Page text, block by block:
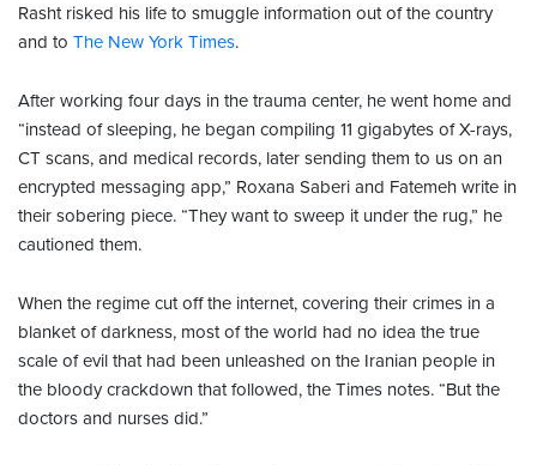
Rasht risked his life to smuggle information out of the country
and to The New York Times.
After working four days in the trauma center, he went home and
“instead of sleeping, he began compiling 11 gigabytes of X-rays,
CT scans, and medical records, later sending them to us on an
encrypted messaging app,” Roxana Saberi and Fatemeh write in
their sobering piece. “They want to sweep it under the rug,” he
cautioned them.
When the regime cut off the internet, covering their crimes in a
blanket of darkness, most of the world had no idea the true
scale of evil that had been unleashed on the Iranian people in
the bloody crackdown that followed, the Times notes. “But the
doctors and nurses did.”